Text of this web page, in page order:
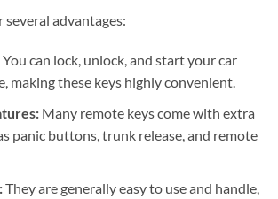
several advantages:
You can lock, unlock, and start your car
making these keys highly convenient.
Many remote keys come with extra
panic buttons, trunk release, and remote
They are generally easy to use and handle,